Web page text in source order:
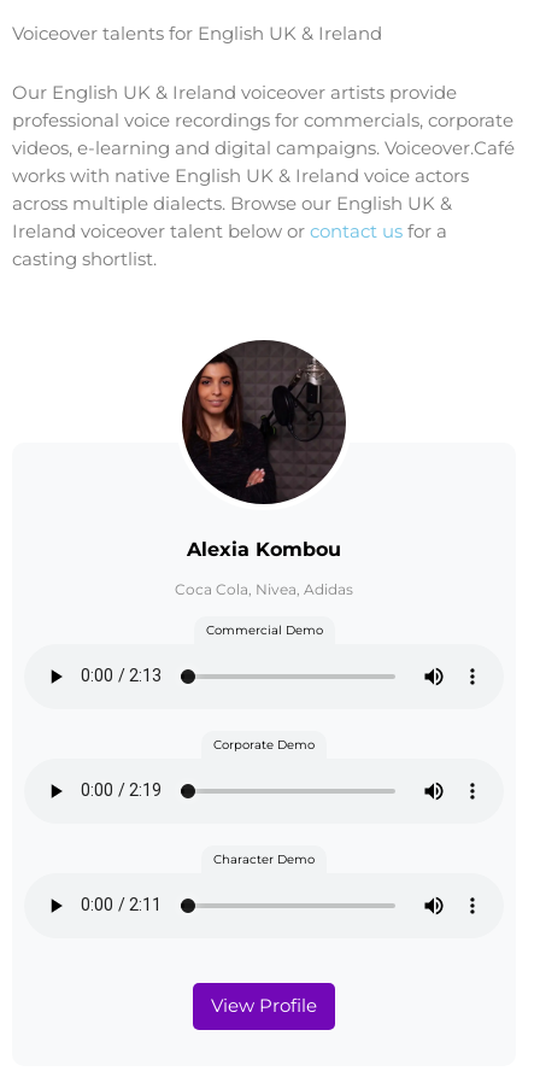
Voiceover talents for English UK & Ireland
Our English UK & Ireland voiceover artists provide
professional voice recordings for commercials, corporate
videos, e-learning and digital campaigns. Voiceover.Café
works with native English UK & Ireland voice actors
across multiple dialects. Browse our English UK &
Ireland voiceover talent below or contact us for a
casting shortlist.
Alexia Kombou
Coca Cola, Nivea, Adidas
Commercial Demo
Corporate Demo
Character Demo
View Profile